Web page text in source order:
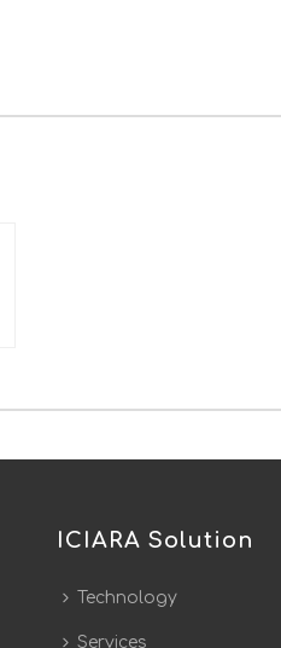
ICIARA Solution
Technology
Services